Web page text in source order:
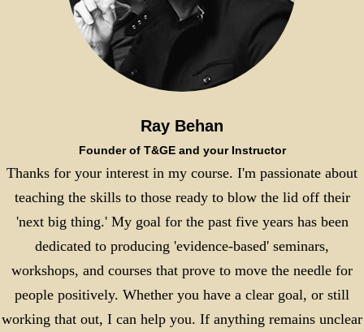
Ray Behan
Founder of T&GE and your Instructor
Thanks for your interest in my course. I'm passionate about
teaching the skills to those ready to blow the lid off their
'next big thing.' My goal for the past five years has been
dedicated to producing 'evidence-based' seminars,
workshops, and courses that prove to move the needle for
people positively. Whether you have a clear goal, or still
working that out, I can help you. If anything remains unclear